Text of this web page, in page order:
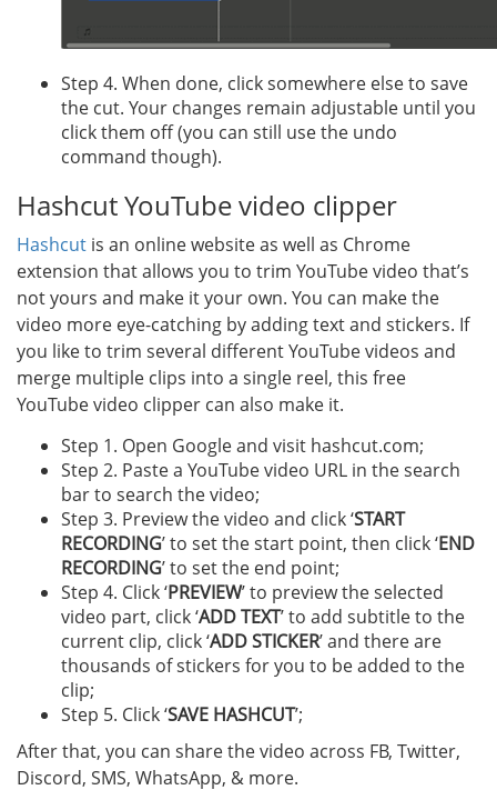
Step 4. When done, click somewhere else to save
the cut. Your changes remain adjustable until you
click them off (you can still use the undo
command though).
Hashcut YouTube video clipper
Hashcut is an online website as well as Chrome
extension that allows you to trim YouTube video that’s
not yours and make it your own. You can make the
video more eye-catching by adding text and stickers. If
you like to trim several different YouTube videos and
merge multiple clips into a single reel, this free
YouTube video clipper can also make it.
Step 1. Open Google and visit hashcut.com;
Step 2. Paste a YouTube video URL in the search
bar to search the video;
Step 3. Preview the video and click ‘START
RECORDING’ to set the start point, then click ‘END
RECORDING’ to set the end point;
Step 4. Click ‘PREVIEW’ to preview the selected
video part, click ‘ADD TEXT’ to add subtitle to the
current clip, click ‘ADD STICKER’ and there are
thousands of stickers for you to be added to the
clip;
Step 5. Click ‘SAVE HASHCUT’;
After that, you can share the video across FB, Twitter,
Discord, SMS, WhatsApp, & more.